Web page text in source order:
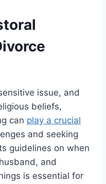
issue, and
beliefs,
can play a crucial
and seeking
guidelines on when
and
is essential for